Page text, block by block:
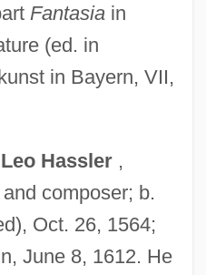
Fantasiain
(ed. in
in Bayern, VII,
Hassler,
composer; b.
Oct. 26, 1564;
June 8, 1612. He